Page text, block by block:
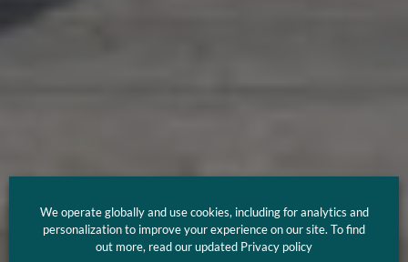
We operate globally and use cookies, including for analytics and
personalization to improve your experience on our site. To find
out more, read our updated Privacy policy